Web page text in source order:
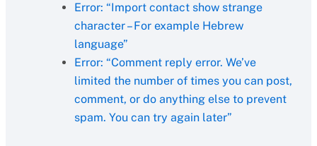
Error: “Import contact show strange
character – For example Hebrew
language”
Error: “Comment reply error. We’ve
limited the number of times you can post,
comment, or do anything else to prevent
spam. You can try again later”